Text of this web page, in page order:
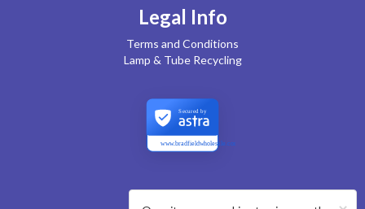
Legal Info
Terms and Conditions
Lamp & Tube Recycling
www.bradfieldwholesale.com
Secured by